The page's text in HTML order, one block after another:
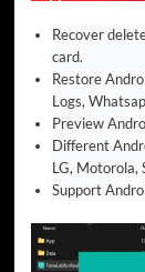
Recover
card.
Restore
Logs,
Preview
Different
LG, Motorola,
Support